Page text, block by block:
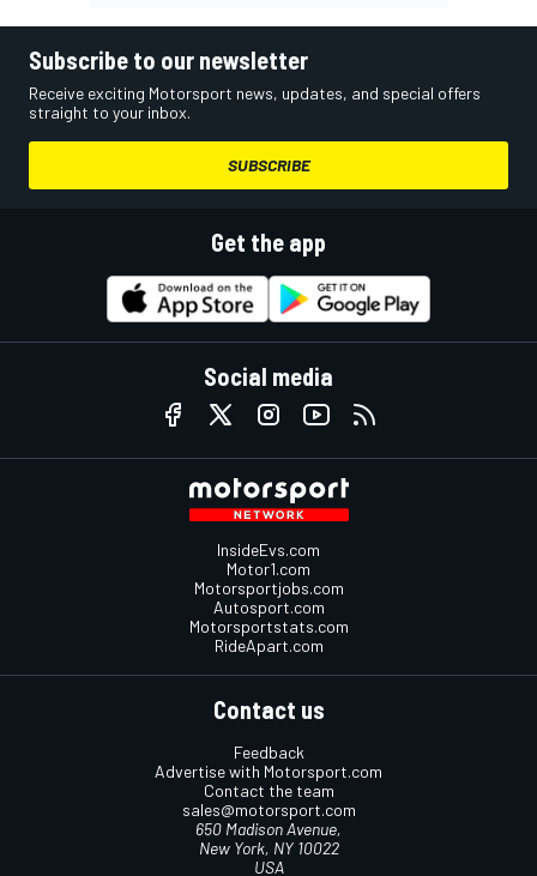
Subscribe to our newsletter
Receive exciting Motorsport news, updates, and special offers
straight to your inbox.
SUBSCRIBE
Get the app
Social media
InsideEvs.com
Motor1.com
Motorsportjobs.com
Autosport.com
Motorsportstats.com
RideApart.com
Contact us
Feedback
Advertise with Motorsport.com
Contact the team
sales@motorsport.com
650 Madison Avenue,
New York, NY 10022
USA